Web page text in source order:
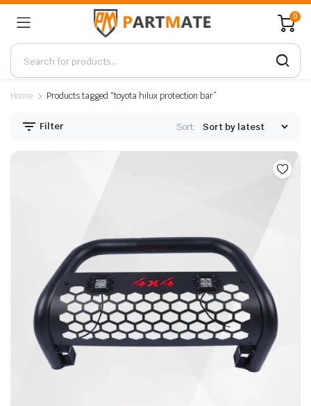
0
Home Products tagged “toyota hilux protection bar”
Filter Sort: